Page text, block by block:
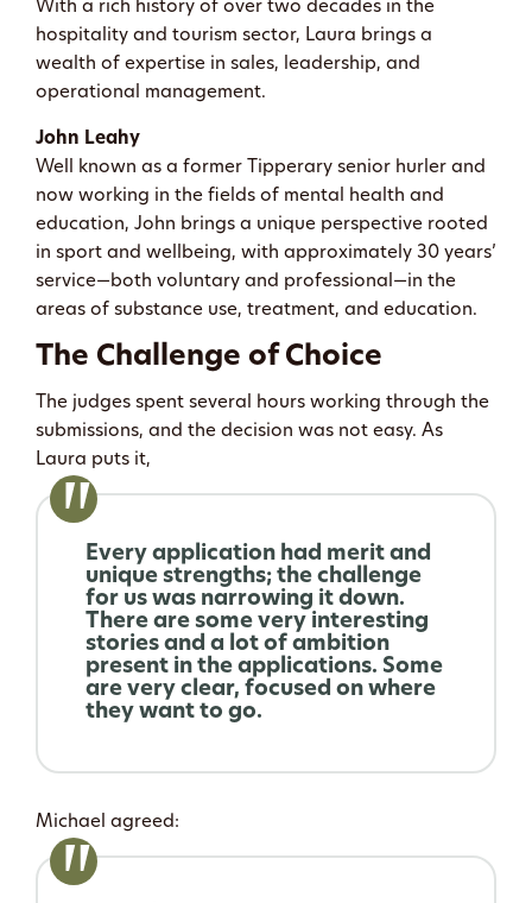
With a rich history of over two decades in the
hospitality and tourism sector, Laura brings a
wealth of expertise in sales, leadership, and
operational management.
John Leahy
Well known as a former Tipperary senior hurler and
now working in the fields of mental health and
education, John brings a unique perspective rooted
in sport and wellbeing, with approximately 30 years’
service—both voluntary and professional—in the
areas of substance use, treatment, and education.
The Challenge of Choice
The judges spent several hours working through the
submissions, and the decision was not easy. As
Laura puts it,
Every application had merit and
unique strengths; the challenge
for us was narrowing it down.
There are some very interesting
stories and a lot of ambition
present in the applications. Some
are very clear, focused on where
they want to go.
Michael agreed: